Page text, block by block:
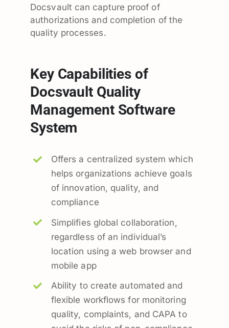
Docsvault can capture proof of
authorizations and completion of the
quality processes.
Key Capabilities of
Docsvault Quality
Management Software
System
Offers a centralized system which
helps organizations achieve goals
of innovation, quality, and
compliance
Simplifies global collaboration,
regardless of an individual’s
location using a web browser and
mobile app
Ability to create automated and
flexible workflows for monitoring
quality, complaints, and CAPA to